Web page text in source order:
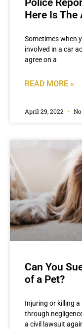
Police
Here Is The
Sometimes when
involved in a car
agree on a
READ MORE »
April 29, 2022
Can You
of a Pet?
Injuring or killing
through
a civil lawsuit